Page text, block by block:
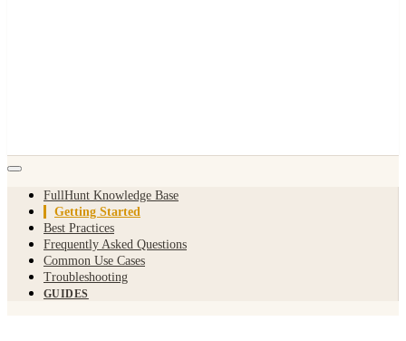
FullHunt Knowledge Base
Getting Started
Best Practices
Frequently Asked Questions
Common Use Cases
Troubleshooting
GUIDES